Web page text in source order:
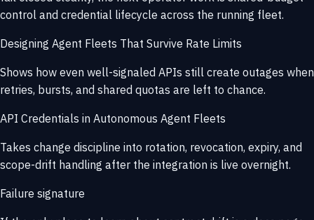
control and credential lifecycle across the running fleet.
Designing Agent Fleets That Survive Rate Limits
Shows how even well-signaled APIs still create outages when
retries, bursts, and shared quotas are left to chance.
API Credentials in Autonomous Agent Fleets
Takes change discipline into rotation, revocation, expiry, and
scope-drift handling after the integration is live overnight.
Failure signature